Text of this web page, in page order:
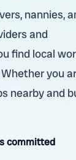
nannies,
and
find local
you
nearby and
committed